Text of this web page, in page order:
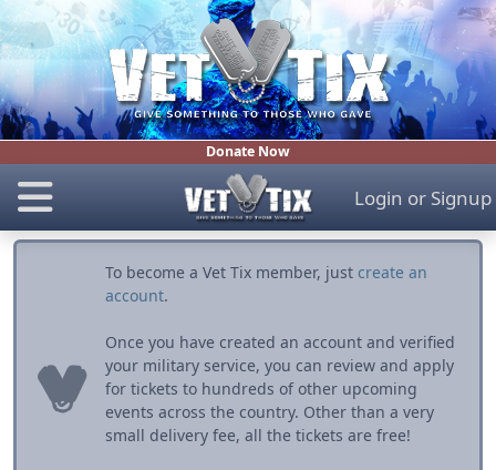
Donate Now
Login or Signup
To become a Vet Tix member, just create an
account.
Once you have created an account and verified
your military service, you can review and apply
for tickets to hundreds of other upcoming
events across the country. Other than a very
small delivery fee, all the tickets are free!